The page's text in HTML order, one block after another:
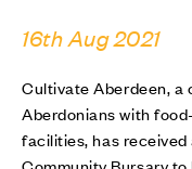
16th Aug 2021
Cultivate Aberdeen, a
Aberdonians with
facilities, has